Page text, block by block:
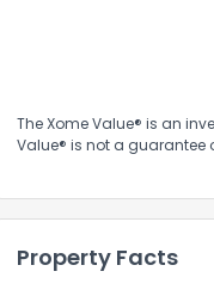
The Xome Value® is an
Value® is not a guarantee
Property Facts